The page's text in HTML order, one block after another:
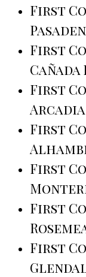
First
First
First
Arcadia
First
First
First
First